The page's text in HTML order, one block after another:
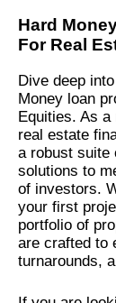
Hard
For Real
Dive deep
Money loan
Equities. As a
real estate
a robust suite
solutions to
of investors.
your first
portfolio of
are crafted to
turnarounds,